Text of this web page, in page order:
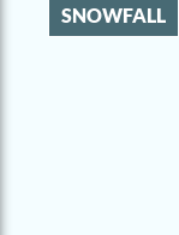
SNOWFALL